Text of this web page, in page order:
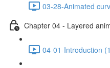
03-28-Animated
Chapter 04 - Layered
04-01-Introduction